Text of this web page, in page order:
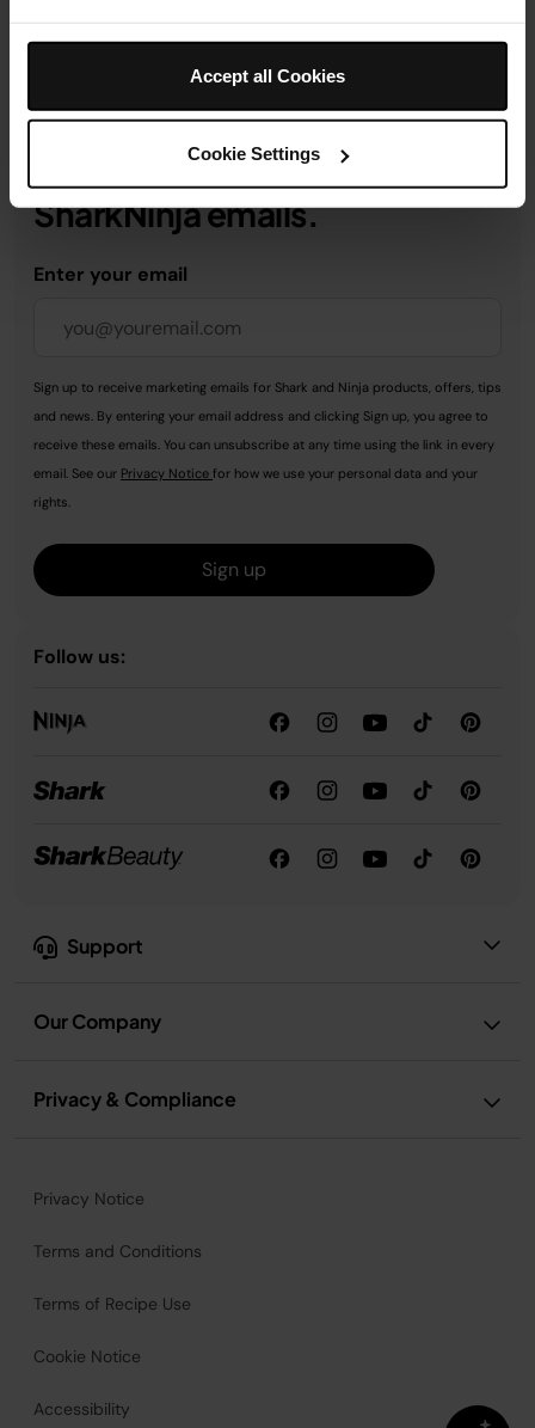
Accept all Cookies
Cookie Settings
Support
Our Company
Privacy & Compliance
Get 10% off your first order
when you subscribe to
SharkNinja emails.
Enter your email
Sign up to receive marketing emails for Shark and Ninja products, offers, tips
and news. By entering your email address and clicking Sign up, you agree to
receive these emails. You can unsubscribe at any time using the link in every
email. See our Privacy Notice for how we use your personal data and your
rights.
Sign up
Follow us:
Privacy Notice
Terms and Conditions
Terms of Recipe Use
Cookie Notice
Accessibility